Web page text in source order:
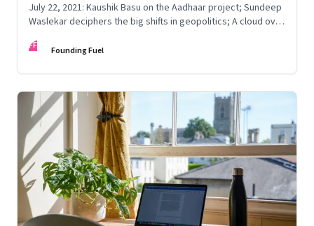
July 22, 2021: Kaushik Basu on the Aadhaar project; Sundeep
Waslekar deciphers the big shifts in geopolitics; A cloud over
FF Founding Fuel